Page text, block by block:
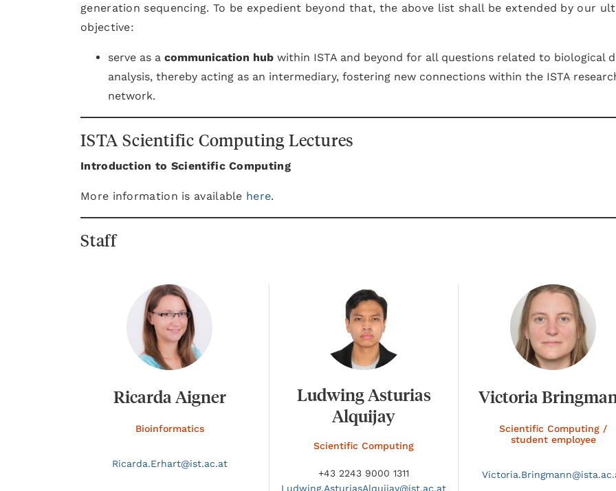
generation sequencing. To be expedient beyond that, the above list shall be extended by our
objective:
serve as a communication hub within ISTA and beyond for all questions related to biological
analysis, thereby acting as an intermediary, fostering new connections within the ISTA
network.
ISTA Scientific Computing Lectures
Introduction to Scientific Computing
More information is available here.
Staff
Ricarda Aigner
Bioinformatics
Ricarda.Erhart@ist.ac.at
Ludwing Asturias
Alquijay
Scientific Computing
+43 2243 9000 1311
Ludwing.AsturiasAlquijay@ist.ac.at
Victoria
Scientific Computing /
student employee
Victoria.Bringmann@